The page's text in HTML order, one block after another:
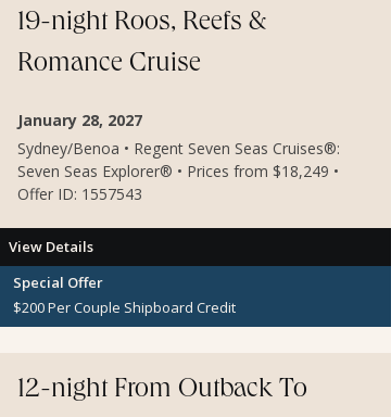
19-night Roos, Reefs &
Romance Cruise
January 28, 2027
Sydney/Benoa • Regent Seven Seas Cruises®:
Seven Seas Explorer® • Prices from $18,249 •
Offer ID: 1557543
View Details
Special Offer
$200 Per Couple Shipboard Credit
12-night From Outback To